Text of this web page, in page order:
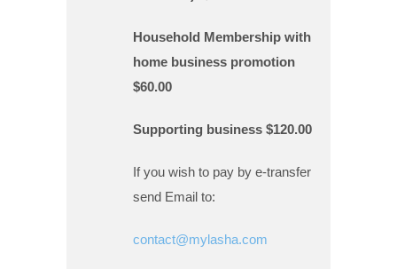
Household Membership with
home business promotion
$60.00
Supporting business $120.00
If you wish to pay by e-transfer
send Email to:
contact@mylasha.com